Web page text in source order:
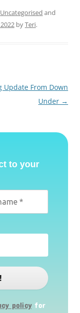
Uncategorised and
byTeri.
Update From Down
Under →
to your
policyfor